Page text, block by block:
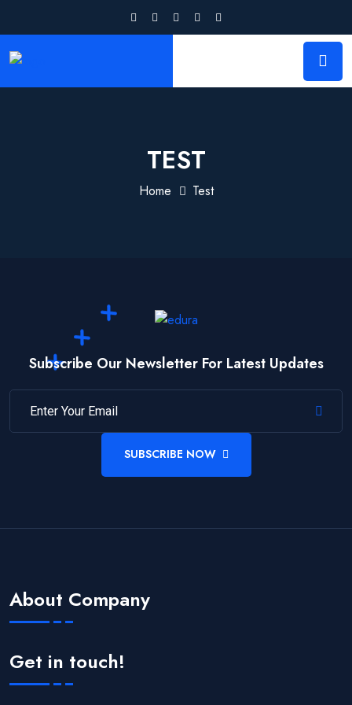
TEST
Home Test
Subscribe Our Newsletter For Latest Updates
SUBSCRIBE NOW
About Company
Get in touch!